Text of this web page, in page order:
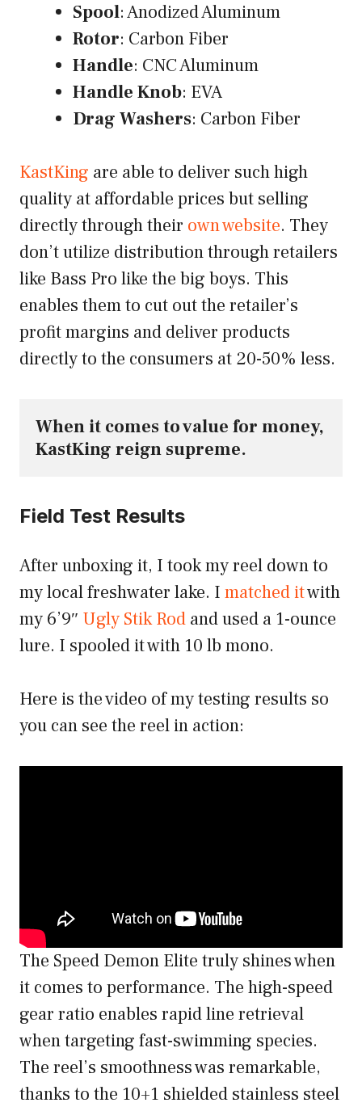
Spool: Anodized Aluminum
Rotor: Carbon Fiber
Handle: CNC Aluminum
Handle Knob: EVA
Drag Washers: Carbon Fiber
KastKing are able to deliver such high
quality at affordable prices but selling
directly through their own website. They
don’t utilize distribution through retailers
like Bass Pro like the big boys. This
enables them to cut out the retailer’s
profit margins and deliver products
directly to the consumers at 20-50% less.
When it comes to value for money,
KastKing reign supreme.
Field Test Results
After unboxing it, I took my reel down to
my local freshwater lake. I matched itwith
my 6’9″ Ugly Stik Rod and used a 1-ounce
lure. I spooled it with 10 lb mono.
Here is the video of my testing results so
you can see the reel in action:
The Speed Demon Elite truly shines when
it comes to performance. The high-speed
gear ratio enables rapid line retrieval
when targeting fast-swimming species.
The reel’s smoothness was remarkable,
thanks to the 10+1 shielded stainless steel